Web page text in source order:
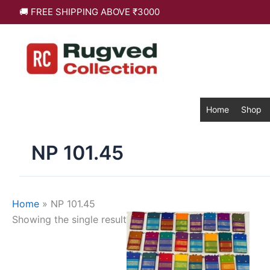
to
🚚 FREE SHIPPING ABOVE ₹3000
Home Shop
NP 101.45
Home » NP 101.45
Showing the single result
This
product
has
multiple